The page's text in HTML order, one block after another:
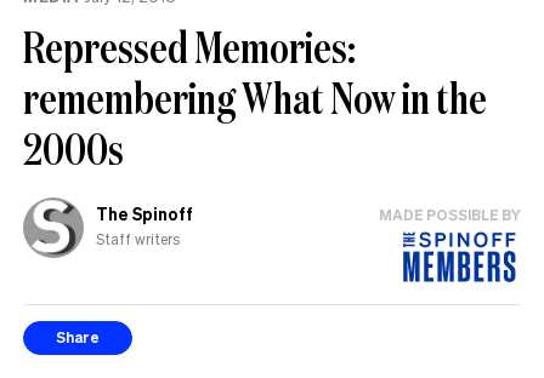
Repressed Memories:
remembering What Now in the
2000s
The Spinoff
Staff writers
MADE POSSIBLE BY
Share